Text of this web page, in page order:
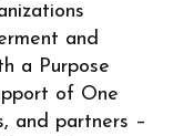
and
a Purpose
of One
and partners –